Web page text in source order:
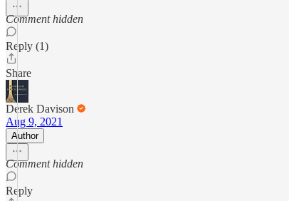
Comment hidden
Reply (1)
Share
Derek Davison
Aug 9, 2021
Author
Comment hidden
Reply